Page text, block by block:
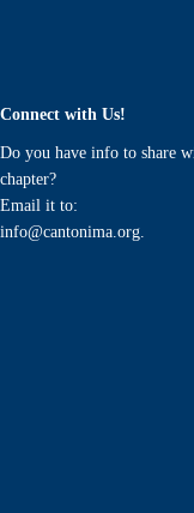
Connect with Us!
Do you have info to share
chapter?
Email it to:
info@cantonima.org.